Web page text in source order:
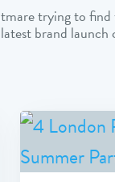
trying to
brand